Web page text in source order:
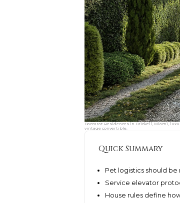
Baccarat Residences in Brickell, Miami,
vintage convertible.
Quick Summary
Pet logistics should
Service elevator
House rules define